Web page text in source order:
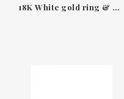
18K White gold ring & diamonds waves Leo Pizzo